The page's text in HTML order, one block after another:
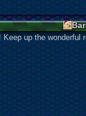
Keep up the wonderful